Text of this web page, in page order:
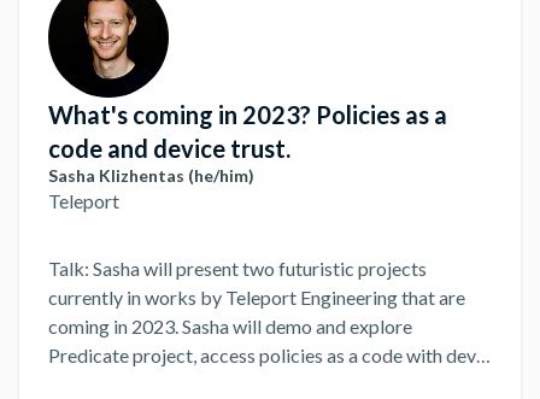
What's coming in 2023? Policies as a
code and device trust.
Sasha Klizhentas (he/him)
Teleport
Talk: Sasha will present two futuristic projects
currently in works by Teleport Engineering that are
coming in 2023. Sasha will demo and explore
Predicate project, access policies as a code with dev-